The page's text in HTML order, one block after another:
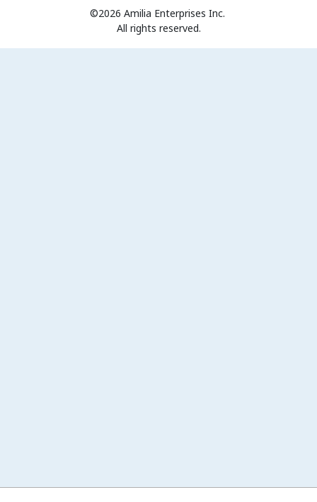
©2026 Amilia Enterprises Inc.
All rights reserved.